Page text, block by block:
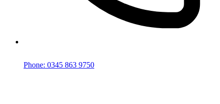
Phone: 0345 863 9750